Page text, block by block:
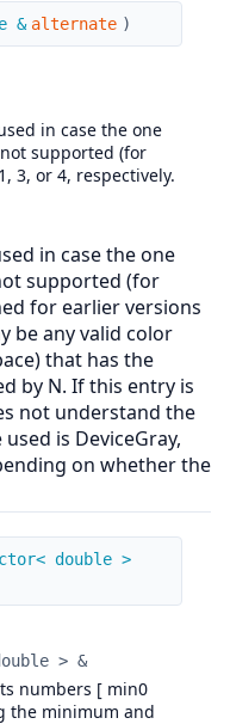
& alternate )
in case the one
supported (for
3, or 4, respectively.
in case the one
supported (for
for earlier versions
be any valid color
that has the
by N. If this entry is
not understand the
is DeviceGray,
on whether the
double >
> &
numbers [ min0
the minimum and